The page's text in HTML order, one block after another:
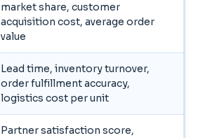
market share, customer
acquisition cost, average order
value
Lead time, inventory turnover,
order fulfillment accuracy,
logistics cost per unit
Partner satisfaction score,